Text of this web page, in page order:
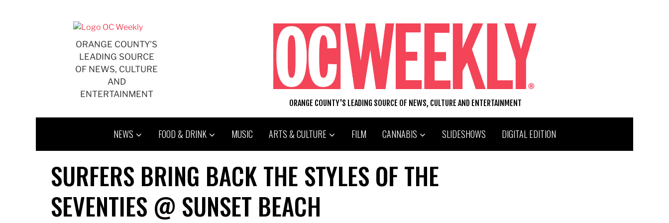
ORANGE COUNTY'S
LEADING SOURCE
OF NEWS, CULTURE
AND
ENTERTAINMENT
ORANGE COUNTY'S LEADING SOURCE OF NEWS, CULTURE AND ENTERTAINMENT
NEWS FOOD & DRINK MUSIC ARTS & CULTURE FILM CANNABIS SLIDESHOWS DIGITAL EDITION
SURFERS BRING BACK THE STYLES OF THE
SEVENTIES @ SUNSET BEACH